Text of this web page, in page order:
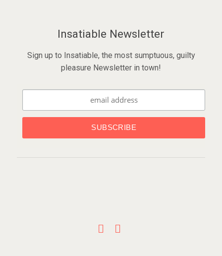
Insatiable Newsletter
Sign up to Insatiable, the most sumptuous, guilty
pleasure Newsletter in town!